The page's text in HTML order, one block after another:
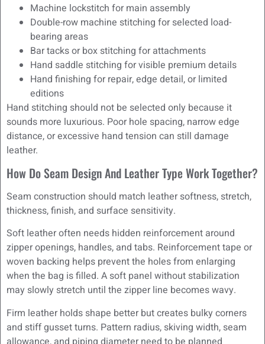
Machine lockstitch for main assembly
Double-row machine stitching for selected load-
bearing areas
Bar tacks or box stitching for attachments
Hand saddle stitching for visible premium details
Hand finishing for repair, edge detail, or limited
editions
Hand stitching should not be selected only because it
sounds more luxurious. Poor hole spacing, narrow edge
distance, or excessive hand tension can still damage
leather.
How Do Seam Design And Leather Type Work Together?
Seam construction should match leather softness, stretch,
thickness, finish, and surface sensitivity.
Soft leather often needs hidden reinforcement around
zipper openings, handles, and tabs. Reinforcement tape or
woven backing helps prevent the holes from enlarging
when the bag is filled. A soft panel without stabilization
may slowly stretch until the zipper line becomes wavy.
Firm leather holds shape better but creates bulky corners
and stiff gusset turns. Pattern radius, skiving width, seam